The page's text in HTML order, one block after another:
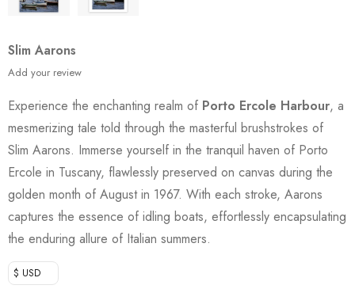
Slim Aarons
Add your review
Experience the enchanting realm of Porto Ercole Harbour, a
mesmerizing tale told through the masterful brushstrokes of
Slim Aarons. Immerse yourself in the tranquil haven of Porto
Ercole in Tuscany, flawlessly preserved on canvas during the
golden month of August in 1967. With each stroke, Aarons
captures the essence of idling boats, effortlessly encapsulating
the enduring allure of Italian summers.
$ USD